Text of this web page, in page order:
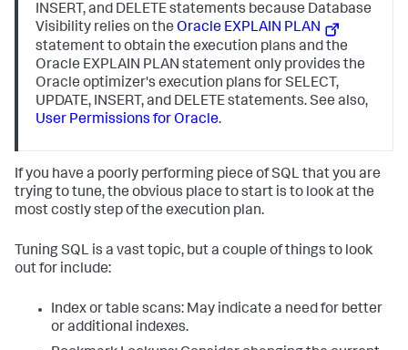
INSERT, and DELETE statements because Database
Visibility relies on theOracle EXPLAIN PLAN
statement to obtain the execution plans and the
Oracle EXPLAIN PLAN statement only provides the
Oracle optimizer's execution plans for SELECT,
UPDATE, INSERT, and DELETE statements. See also,
User Permissions for Oracle.
If you have a poorly performing piece of SQL that you are
trying to tune, the obvious place to start is to look at the
most costly step of the execution plan.
Tuning SQL is a vast topic, but a couple of things to look
out for include:
Index or table scans: May indicate a need for better
or additional indexes.